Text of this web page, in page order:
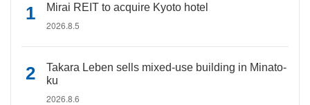
Mirai REIT to acquire Kyoto hotel
2026.8.5
Takara Leben sells mixed-use building in Minato-
ku
2026.8.6